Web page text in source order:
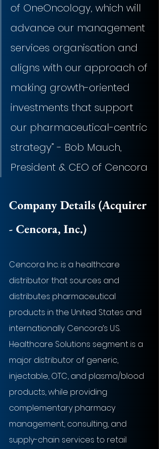
of OneOncology, which will
advance our management
services organisation and
aligns with our approach of
making growth-oriented
investments that support
our pharmaceutical-centric
strategy” - Bob Mauch,
President & CEO of Cencora
Company Details (Acquirer
- Cencora, Inc.)
Cencora Inc. is a healthcare
distributor that sources and
distributes pharmaceutical
products in the United States and
internationally. Cencora’s U.S.
Healthcare Solutions segment is a
major distributor of generic,
injectable, OTC, and plasma/blood
products, while providing
complementary pharmacy
management, consulting, and
supply-chain services to retail